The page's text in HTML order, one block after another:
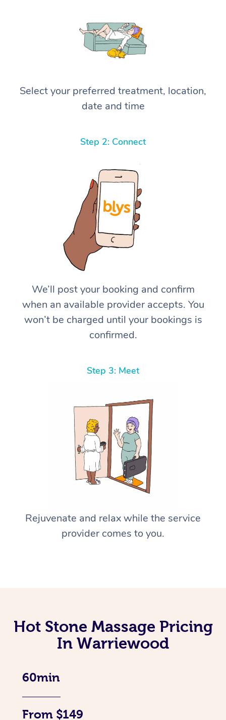
Select your preferred treatment, location,
date and time
Step 2: Connect
We’ll post your booking and confirm
when an available provider accepts. You
won’t be charged until your bookings is
confirmed.
Step 3: Meet
Rejuvenate and relax while the service
provider comes to you.
Hot Stone Massage Pricing
In Warriewood
60min
From $149